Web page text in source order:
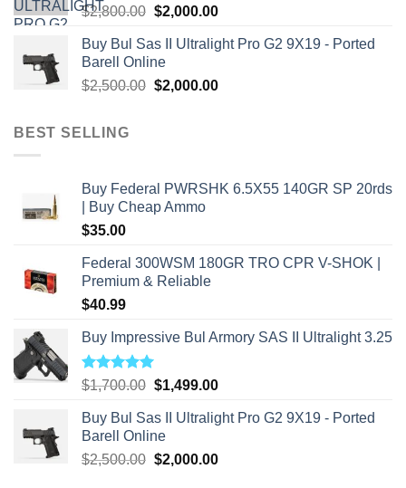
$2,800.00 Original
was:
$2,800.00.
$2,000.00Current
is:
Buy Bul Sas II Ultralight Pro G2 9X19 - Ported
Barell Online
$2,500.00 Original
$2,000.00Current
BEST SELLING
Buy Federal PWRSHK 6.5X55 140GR SP 20rds
| Buy Cheap Ammo
$35.00
Federal 300WSM 180GR TRO CPR V-SHOK |
Premium & Reliable
$40.99
Buy Impressive Bul Armory SAS II Ultralight 3.25
Rated5.00
$1,700.00 Original
was:
$1,700.00.
$1,499.00Current
is:
Buy Bul Sas II Ultralight Pro G2 9X19 - Ported
Barell Online
$2,500.00 Original
$2,000.00Current